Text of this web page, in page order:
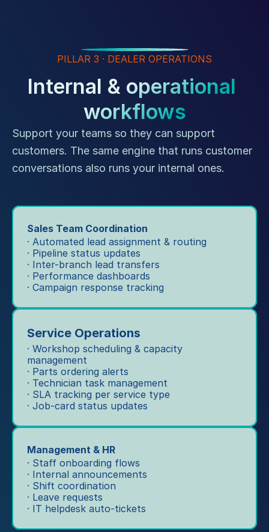
PILLAR 3 · DEALER OPERATIONS
Internal & operational
workflows
Support your teams so they can support
customers. The same engine that runs customer
conversations also runs your internal ones.
Sales Team Coordination
· Automated lead assignment & routing
· Pipeline status updates
· Inter-branch lead transfers
· Performance dashboards
· Campaign response tracking
Service Operations
· Workshop scheduling & capacity
management
· Parts ordering alerts
· Technician task management
· SLA tracking per service type
· Job-card status updates
Management & HR
· Staff onboarding flows
· Internal announcements
· Shift coordination
· Leave requests
· IT helpdesk auto-tickets